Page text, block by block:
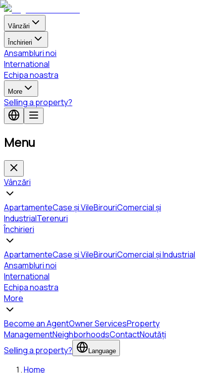
Vânzări
Închirieri
Ansambluri noi
International
Echipa noastra
More
Selling a property?
Menu
Vânzări
ApartamenteCase și VileBirouriComercial și
IndustrialTerenuri
Închirieri
ApartamenteCase și VileBirouriComercial și Industrial
Ansambluri noi
International
Echipa noastra
More
Become an AgentOwner ServicesProperty
ManagementNeighborhoodsContactNoutăți
Selling a property?
Language
Home